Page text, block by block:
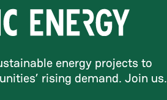
energy projects to
rising demand. Join us.